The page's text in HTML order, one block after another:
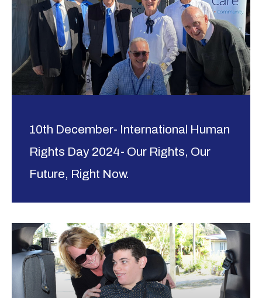
10th December- International Human
Rights Day 2024- Our Rights, Our
Future, Right Now.